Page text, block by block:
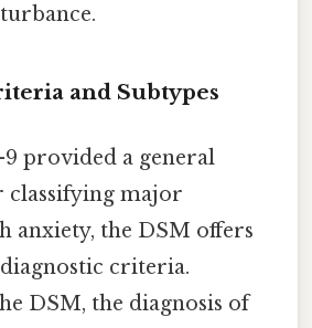
and Subtypes
provided a general
major
anxiety, the DSM offers
criteria.
DSM, the diagnosis of